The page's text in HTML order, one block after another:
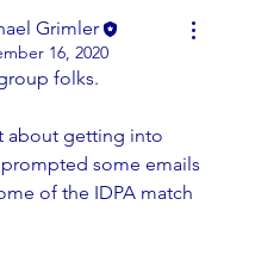
Grimler
16, 2020
folks.
about getting into
prompted some emails
of the IDPA match